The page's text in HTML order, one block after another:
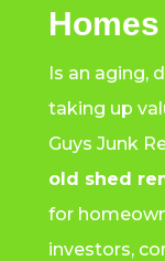
Is an aging,
taking up
Guys Junk
old shed
for
investors,